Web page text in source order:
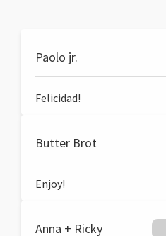
Paolo jr.
Felicidad!
Butter Brot
Enjoy!
Anna + Ricky